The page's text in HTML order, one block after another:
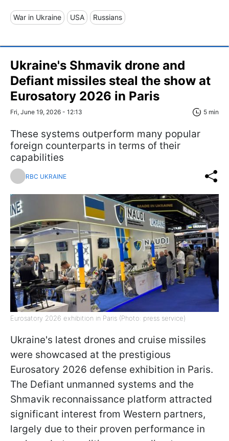
War in Ukraine USA Russians
Ukraine's Shmavik drone and
Defiant missiles steal the show at
Eurosatory 2026 in Paris
Fri, June 19, 2026 - 12:13 5 min
These systems outperform many popular
foreign counterparts in terms of their
capabilities
RBC UKRAINE
Eurosatory 2026 exhibition in Paris (Photo: press service)
Ukraine's latest drones and cruise missiles
were showcased at the prestigious
Eurosatory 2026 defense exhibition in Paris.
The Defiant unmanned systems and the
Shmavik reconnaissance platform attracted
significant interest from Western partners,
largely due to their proven performance in